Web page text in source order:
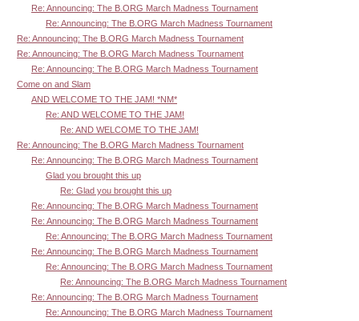
Re: Announcing: The B.ORG March Madness Tournament
Re: Announcing: The B.ORG March Madness Tournament
Re: Announcing: The B.ORG March Madness Tournament
Re: Announcing: The B.ORG March Madness Tournament
Re: Announcing: The B.ORG March Madness Tournament
Come on and Slam
AND WELCOME TO THE JAM! *NM*
Re: AND WELCOME TO THE JAM!
Re: AND WELCOME TO THE JAM!
Re: Announcing: The B.ORG March Madness Tournament
Re: Announcing: The B.ORG March Madness Tournament
Glad you brought this up
Re: Glad you brought this up
Re: Announcing: The B.ORG March Madness Tournament
Re: Announcing: The B.ORG March Madness Tournament
Re: Announcing: The B.ORG March Madness Tournament
Re: Announcing: The B.ORG March Madness Tournament
Re: Announcing: The B.ORG March Madness Tournament
Re: Announcing: The B.ORG March Madness Tournament
Re: Announcing: The B.ORG March Madness Tournament
Re: Announcing: The B.ORG March Madness Tournament